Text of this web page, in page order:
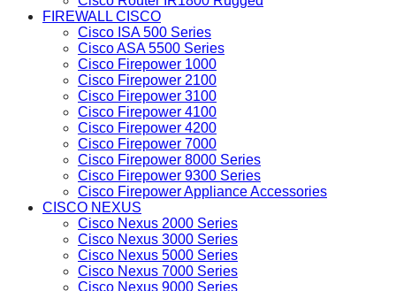
FIREWALL CISCO
Cisco ISA 500 Series
Cisco ASA 5500 Series
Cisco Firepower 1000
Cisco Firepower 2100
Cisco Firepower 3100
Cisco Firepower 4100
Cisco Firepower 4200
Cisco Firepower 7000
Cisco Firepower 8000 Series
Cisco Firepower 9300 Series
Cisco Firepower Appliance Accessories
CISCO NEXUS
Cisco Nexus 2000 Series
Cisco Nexus 3000 Series
Cisco Nexus 5000 Series
Cisco Nexus 7000 Series
Cisco Nexus 9000 Series